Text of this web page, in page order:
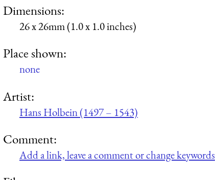
Dimensions:
26 x 26mm (1.0 x 1.0 inches)
Place shown:
none
Artist:
Hans Holbein (1497 – 1543)
Comment:
Add a link, leave a comment or change keywords